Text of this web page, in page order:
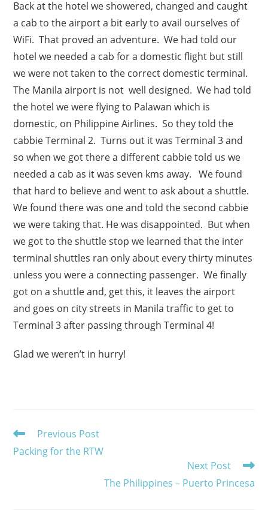
Back at the hotel we showered, changed and caught
a cab to the airport a bit early to avail ourselves of
WiFi. That proved an adventure. We had told our
hotel we needed a cab for a domestic flight but still
we were not taken to the correct domestic terminal.
The Manila airport is not well designed. We had told
the hotel we were flying to Palawan which is
domestic, on Philippine Airlines. So they told the
cabbie Terminal 2. Turns out it was Terminal 3 and
so when we got there a different cabbie told us we
needed a cab as it was seven kms away. We found
that hard to believe and went to ask about a shuttle.
We found there was one and told the second cabbie
we were taking that. He was disappointed. But when
we got to the shuttle stop we learned that the inter
terminal shuttles ran only about every thirty minutes
unless you were a connecting passenger. We finally
got on a shuttle and, get this, it leaves the airport
and goes on city streets in Manila traffic to get to
Terminal 3 after passing through Terminal 4!
Glad we weren’t in hurry!
Read
more
articles
Previous Post
Packing for the RTW
Next Post
The Philippines – Puerto Princesa